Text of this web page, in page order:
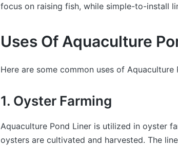
focus on raising fish, while simple-to-install
Uses Of Aquaculture
Here are some common uses of Aquaculture
1. Oyster Farming
Aquaculture Pond Liner is utilized in oyster
oysters are cultivated and harvested. The